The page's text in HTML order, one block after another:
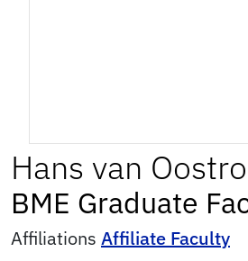
Hans van
BME Graduate
Affiliations Affiliate Faculty